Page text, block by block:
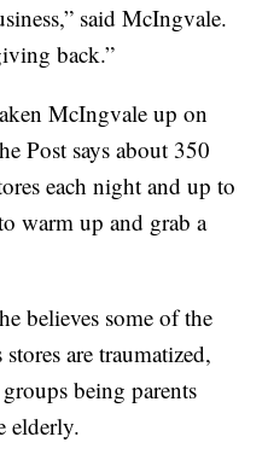
said McIngvale.
back.”
McIngvale up on
Post says about 350
each night and up to
warm up and grab a
believes some of the
are traumatized,
being parents
elderly.